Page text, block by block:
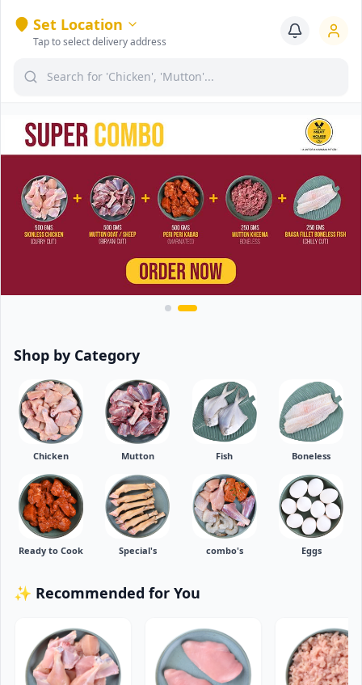
Set Location
Tap to select delivery address
Shop by Category
Chicken Mutton Fish Boneless
Ready to Cook Special's combo's Eggs
✨ Recommended for You